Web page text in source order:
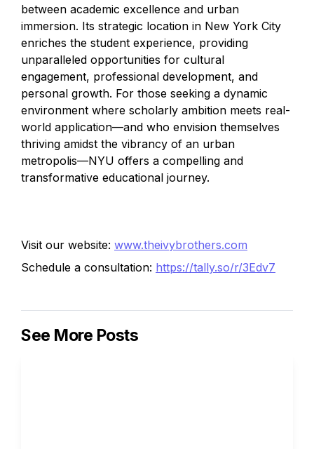
between academic excellence and urban
immersion. Its strategic location in New York City
enriches the student experience, providing
unparalleled opportunities for cultural
engagement, professional development, and
personal growth. For those seeking a dynamic
environment where scholarly ambition meets real-
world application—and who envision themselves
thriving amidst the vibrancy of an urban
metropolis—NYU offers a compelling and
transformative educational journey.
Visit our website: www.theivybrothers.com
Schedule a consultation: https://tally.so/r/3Edv7
See More Posts